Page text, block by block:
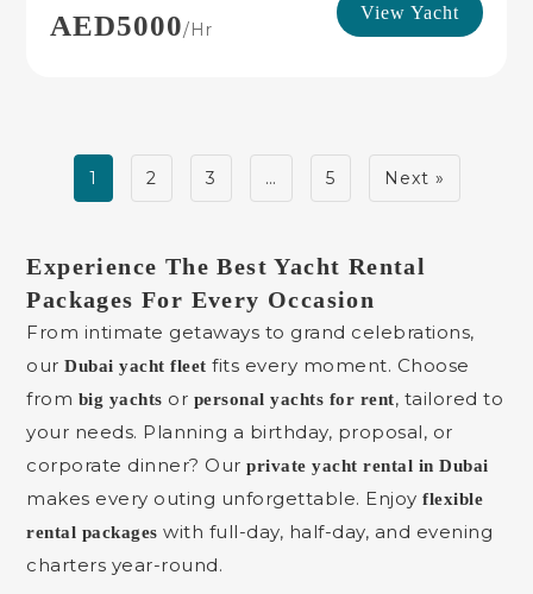
AED5000/hr
View Yacht
1 2 3 … 5 Next »
Experience The Best Yacht Rental
Packages For Every Occasion
From intimate getaways to grand celebrations,
ourDubai yacht fleet fits every moment. Choose
from big yachts or personal yachts for rent, tailored to
your needs. Planning a birthday, proposal, or
corporate dinner? Ourprivate yacht rental in Dubai
makes every outing unforgettable. Enjoyflexible
rental packages with full-day, half-day, and evening
charters year-round.